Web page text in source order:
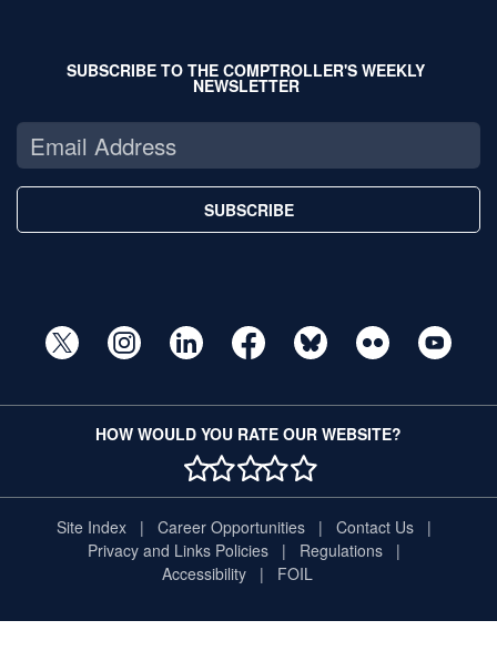
SUBSCRIBE TO THE COMPTROLLER'S WEEKLY
NEWSLETTER
SUBSCRIBE
HOW WOULD YOU RATE OUR WEBSITE?
1 STAR
2 STAR
3 STAR
4 STAR
5 STAR
Site Index Career Opportunities
Contact Us
Privacy and Links Policies
Regulations
Accessibility
FOIL